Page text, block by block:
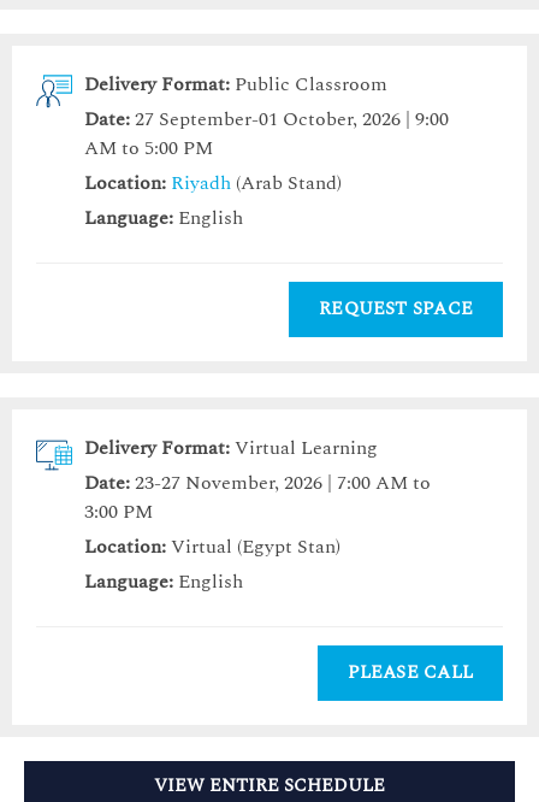
Delivery Format: Public Classroom
Date:27 September-01 October, 2026 | 9:00
AM to 5:00 PM
Location: Riyadh (Arab Stand)
Language: English
REQUEST SPACE
Delivery Format:Virtual Learning
Date:23-27 November, 2026 | 7:00 AM to
3:00 PM
Location:Virtual (Egypt Stan)
Language: English
PLEASE CALL
VIEW ENTIRE SCHEDULE